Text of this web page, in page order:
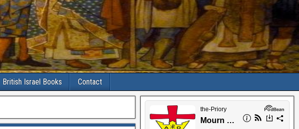
British Israel Books Contact